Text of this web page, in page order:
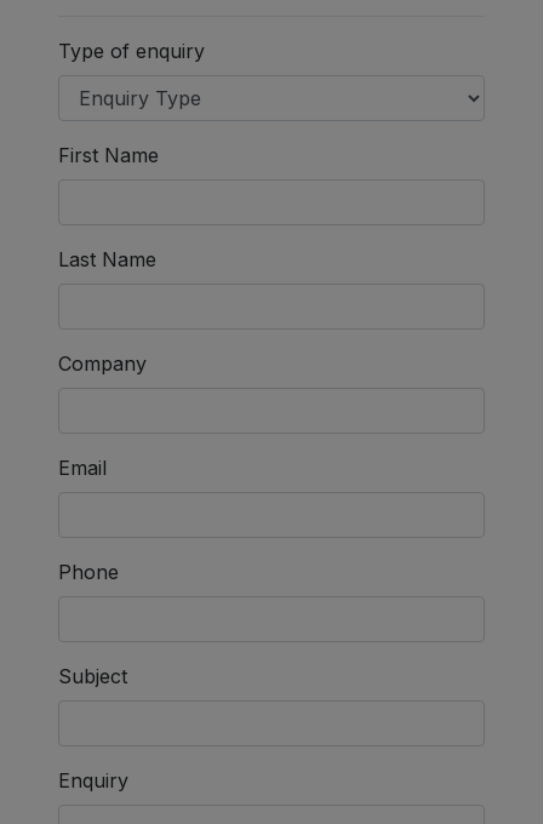
Type of enquiry
First Name
Last Name
Company
Email
Phone
Subject
Enquiry